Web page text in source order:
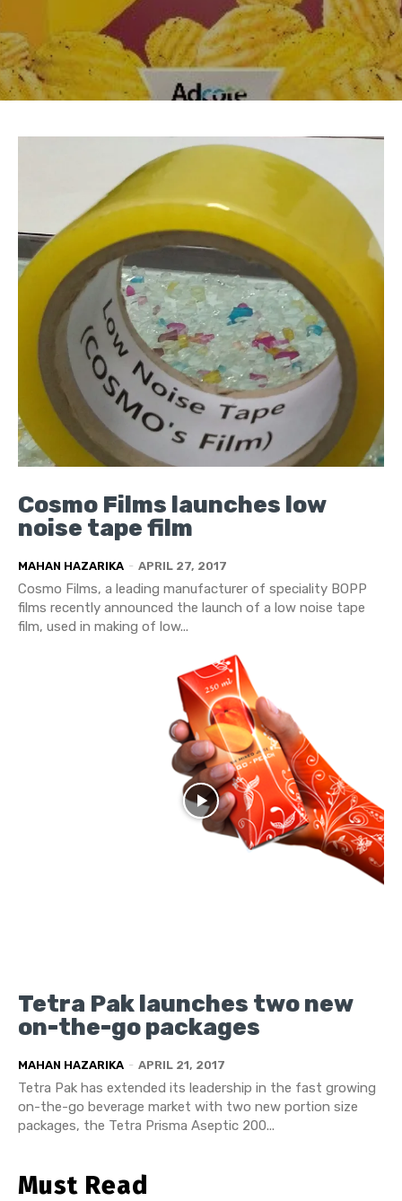
Cosmo Films launches low
noise tape film
MAHAN HAZARIKA - APRIL 27, 2017
Cosmo Films, a leading manufacturer of speciality BOPP
films recently announced the launch of a low noise tape
film, used in making of low...
Tetra Pak launches two new
on-the-go packages
MAHAN HAZARIKA - APRIL 21, 2017
Tetra Pak has extended its leadership in the fast growing
on-the-go beverage market with two new portion size
packages, the Tetra Prisma Aseptic 200...
Must Read